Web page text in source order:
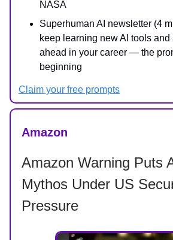
NASA
Superhuman AI newsletter (4
keep learning new AI tools and
ahead in your career — the
beginning
Claim your free prompts
Amazon
Amazon Warning Puts
Mythos Under US
Pressure